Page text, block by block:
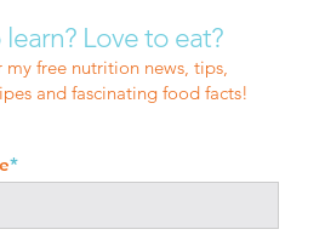
Love to eat?
my free nutrition news, tips,
and fascinating food facts!
*